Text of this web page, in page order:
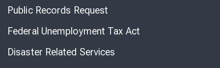
Public Records Request
Federal Unemployment Tax Act
Disaster Related Services